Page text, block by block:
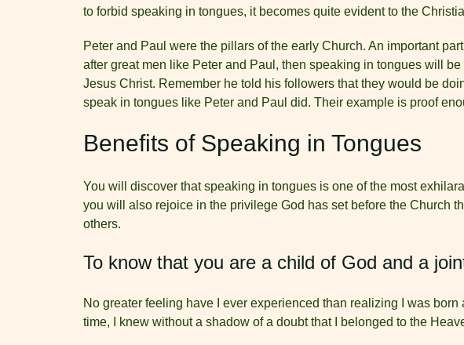
to forbid speaking in tongues, it becomes quite evident to the
Peter and Paul were the pillars of the early Church. An important
after great men like Peter and Paul, then speaking in tongues will
Jesus Christ. Remember he told his followers that they would be
speak in tongues like Peter and Paul did. Their example is proof
Benefits of Speaking in Tongues
You will discover that speaking in tongues is one of the most
you will also rejoice in the privilege God has set before the Church
others.
To know that you are a child of God and a
No greater feeling have I ever experienced than realizing I was
time, I knew without a shadow of a doubt that I belonged to the